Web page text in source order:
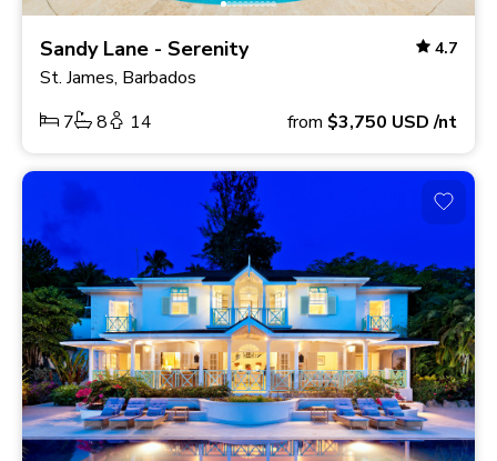
Sandy Lane - Serenity 4.7
St. James, Barbados
7
8 14 from $3,750 USD/nt